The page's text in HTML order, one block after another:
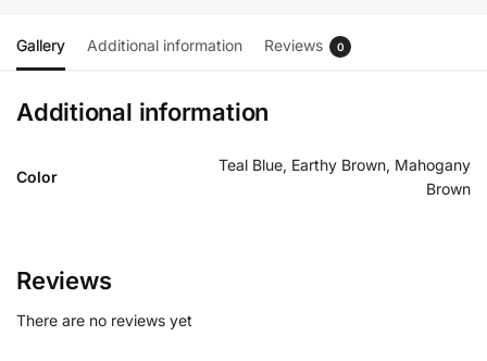
Gallery Additional information Reviews 0
Additional information
Color
Teal Blue, Earthy Brown, Mahogany
Brown
Reviews
There are no reviews yet